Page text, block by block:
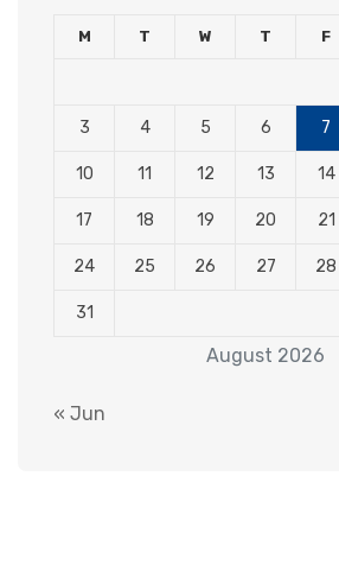
August 2026
M T W T F
3 4 5 6 7
10 11 12 13 14
17 18 19 20 21
24 25 26 27 28
31
« Jun